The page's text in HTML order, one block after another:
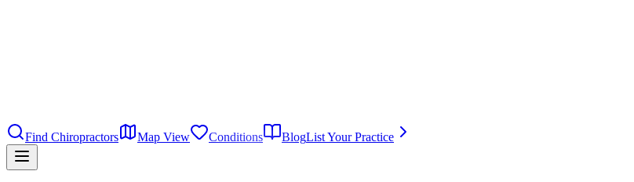
Find Chiropractors
Map View Conditions BlogList Your Practice